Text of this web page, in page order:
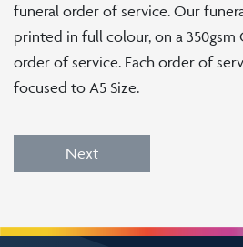
funeral order of service. Our
printed in full colour, on a 350gsm
order of service. Each order of
focused to A5 Size.
Next